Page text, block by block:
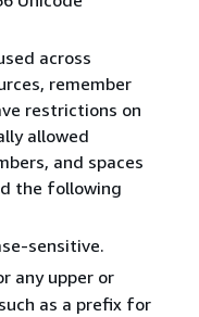
across
remember
restrictions on
allowed
and spaces
the following
sensitive.
any upper or
as a prefix for